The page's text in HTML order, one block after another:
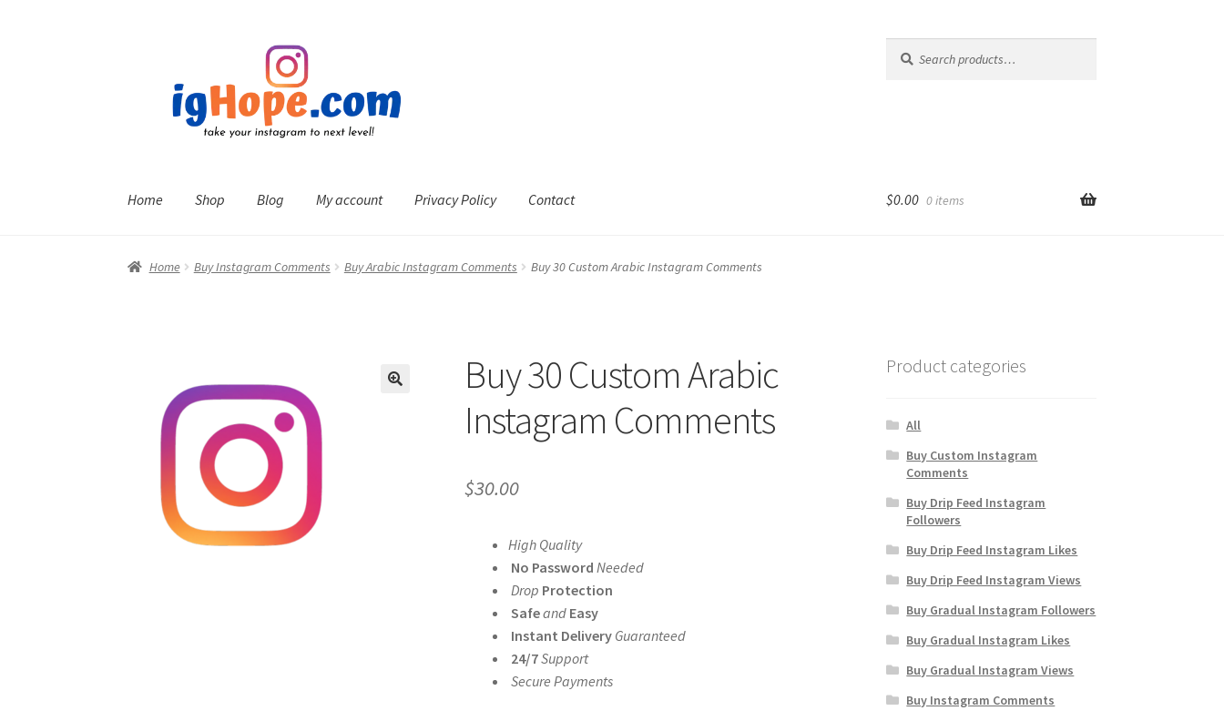
navigation
for:
Home Shop Blog My account Privacy Policy Contact $0.00 0 items
Home Buy Instagram Comments Buy Arabic Instagram Comments Buy 30 Custom Arabic Instagram Comments
Buy 30 Custom Arabic
Instagram Comments
$30.00
High Quality
No Password Needed
Drop Protection
Safeand Easy
Instant Delivery Guaranteed
24/7Support
Secure Payments
Product categories
All
Buy Custom Instagram
Comments
Buy Drip Feed Instagram
Followers
Buy Drip Feed Instagram Likes
Buy Drip Feed Instagram Views
Buy Gradual Instagram Followers
Buy Gradual Instagram Likes
Buy Gradual Instagram Views
Buy Instagram Comments